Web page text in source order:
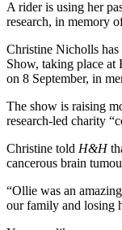
A rider is using her
research, in memory
Christine Nicholls
Show, taking place at
on 8 September, in
The show is raising
research-led charity
Christine told H&H
cancerous brain
“Ollie was an
our family and losing